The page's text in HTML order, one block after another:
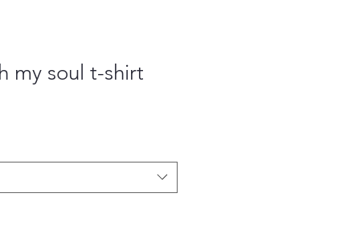
my soul t-shirt